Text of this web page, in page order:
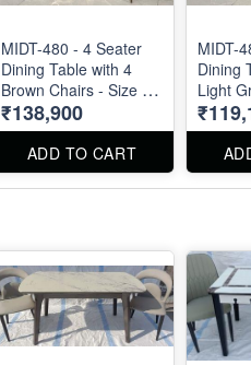
MIDT-480 - 4 Seater
Dining Table with 4
Brown Chairs - Size :
55" X 32". Dining Table
and Dining Chair can
be ordered separated
also.
₹138,900
ADD TO CART
MIDT-
Dining
Light
Size :
Table
can